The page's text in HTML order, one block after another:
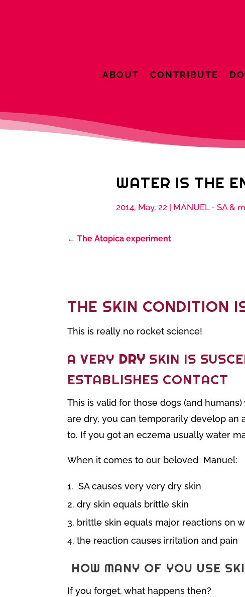
ABOUT CONTRIBUTE
WATER IS THE
2014, May, 22 MANUEL - SA &
←The Atopica experiment
THE SKIN CONDITION
This is really no rocket science!
A VERY DRY SKIN IS
ESTABLISHES CONTACT
This is valid for those dogs (and
are dry, you can temporarily develop
to. If you got an eczema usually water
When it comes to our beloved Manuel:
SA causes very very dry skin
dry skin equals brittle skin
brittle skin equals major reactions on
the reaction causes irritation and pain
HOW MANY OF YOU USE
If you forget, what happens then?